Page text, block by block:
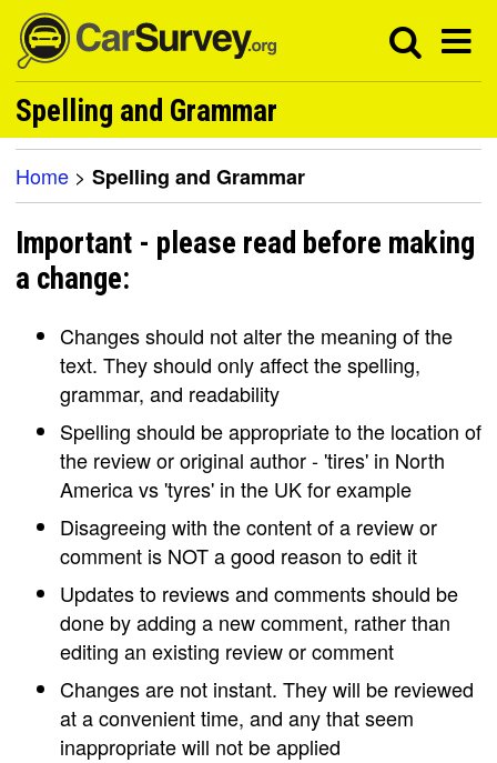
Spelling and Grammar
Home > Spelling and Grammar
Important - please read before making
a change:
Changes should not alter the meaning of the
text. They should only affect the spelling,
grammar, and readability
Spelling should be appropriate to the location of
the review or original author - 'tires' in North
America vs 'tyres' in the UK for example
Disagreeing with the content of a review or
comment is NOT a good reason to edit it
Updates to reviews and comments should be
done by adding a new comment, rather than
editing an existing review or comment
Changes are not instant. They will be reviewed
at a convenient time, and any that seem
inappropriate will not be applied